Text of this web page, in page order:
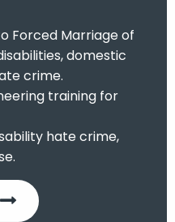
Forced Marriage of
domestic
crime.
training for
hate crime,